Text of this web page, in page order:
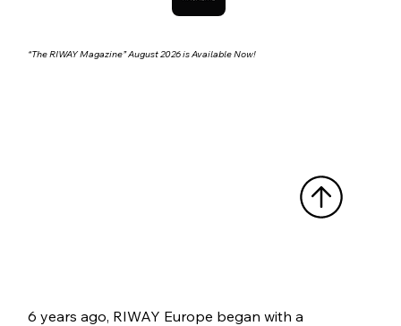
“The RIWAY Magazine” August 2026 is Available Now!
6 years ago, RIWAY Europe began with a